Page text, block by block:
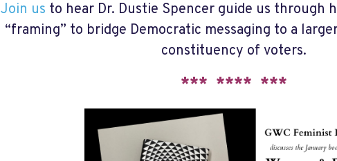
Join us to hear Dr. Dustie Spencer guide us through
“framing” to bridge Democratic messaging to a
constituency of voters.
*** **** ***